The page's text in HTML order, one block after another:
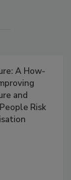
A How-
and
Risk